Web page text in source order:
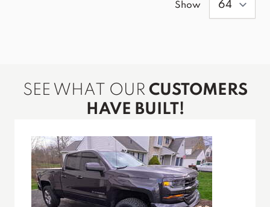
Show
SEE WHAT OUR CUSTOMERS
HAVE BUILT!